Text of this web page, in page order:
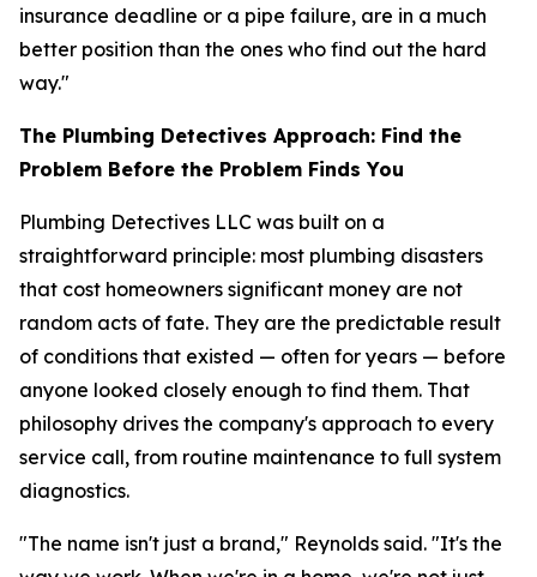
insurance deadline or a pipe failure, are in a much
better position than the ones who find out the hard
way."
The Plumbing Detectives Approach: Find the
Problem Before the Problem Finds You
Plumbing Detectives LLC was built on a
straightforward principle: most plumbing disasters
that cost homeowners significant money are not
random acts of fate. They are the predictable result
of conditions that existed — often for years — before
anyone looked closely enough to find them. That
philosophy drives the company's approach to every
service call, from routine maintenance to full system
diagnostics.
"The name isn't just a brand," Reynolds said. "It's the